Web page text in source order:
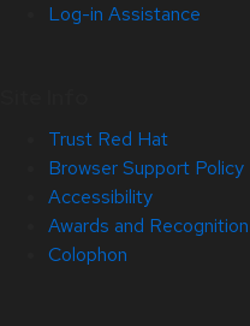
Log-in Assistance
Trust Red Hat
Browser Support Policy
Accessibility
Awards and Recognition
Colophon